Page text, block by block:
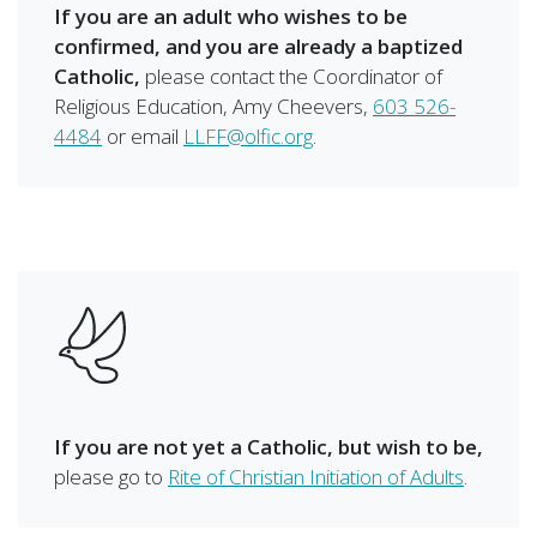
If you are an adult who wishes to be
confirmed, and you are already a baptized
Catholic, please contact the Coordinator of
Religious Education, Amy Cheevers, 603 526-
4484 or email LLFF@olfic.org.
If you are not yet a Catholic, but wish to be,
please go to Rite of Christian Initiation of Adults.